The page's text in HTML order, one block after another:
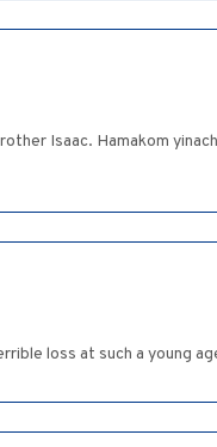
Isaac. Hamakom
loss at such a young